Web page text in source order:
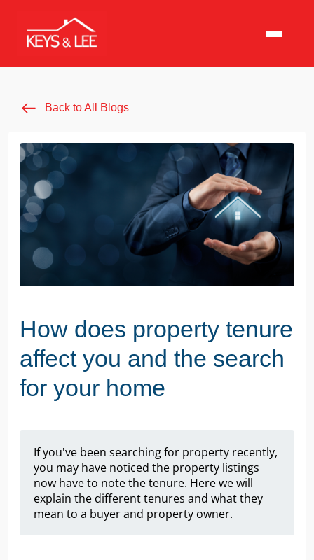
Back to All Blogs
How does property tenure
affect you and the search
for your home
If you've been searching for property recently,
you may have noticed the property listings
now have to note the tenure. Here we will
explain the different tenures and what they
mean to a buyer and property owner.